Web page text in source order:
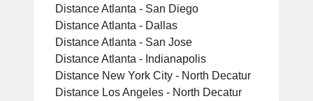
Distance Atlanta - San Diego
Distance Atlanta - Dallas
Distance Atlanta - San Jose
Distance Atlanta - Indianapolis
Distance New York City - North Decatur
Distance Los Angeles - North Decatur